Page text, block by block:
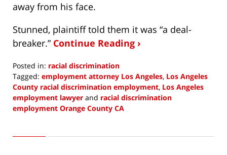
away from his face.
Stunned, plaintiff told them it was “a deal-
breaker.” Continue Reading ›
Posted in: racial discrimination
Tagged: employment attorney Los Angeles, Los Angeles
County racial discrimination employment, Los Angeles
employment lawyer and racial discrimination
employment Orange County CA
6,